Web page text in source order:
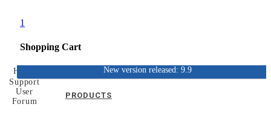
1
Shopping Cart
PRODUCTS
New version released: 9.9
Home
Support
User
Forum